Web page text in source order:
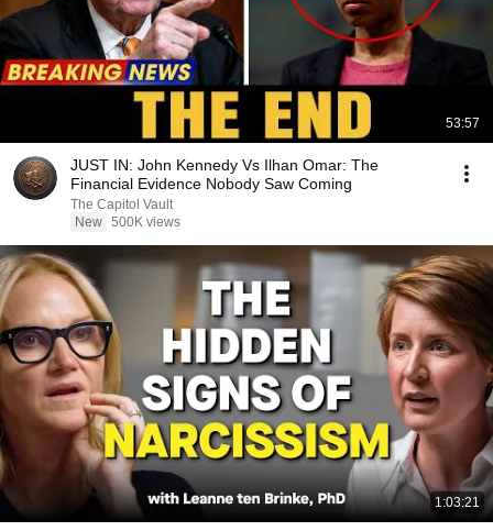
53:57
JUST IN: John Kennedy Vs Ilhan Omar: The
Financial Evidence Nobody Saw Coming
The Capitol Vault
New 500K views
1:03:21